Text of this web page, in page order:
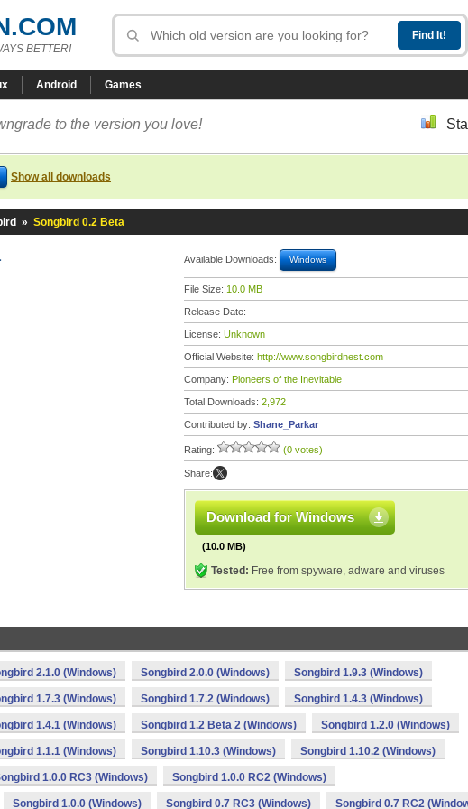
BETTER!
Android Games
to the version you love!
Show all downloads
» Songbird 0.2 Beta
Available Downloads: Windows
File Size: 10.0 MB
Release Date:
License: Unknown
Official Website: http://www.songbirdnest.com
Company: Pioneers of the Inevitable
Total Downloads: 2,972
Contributed by: Shane_Parkar
Rating: (0 votes)
Share:
Download for Windows
(10.0 MB)
Tested: Free from spyware, adware and viruses
2.1.0 (Windows) Songbird 2.0.0 (Windows) Songbird 1.9.3 (Windows)
1.7.3 (Windows) Songbird 1.7.2 (Windows) Songbird 1.4.3 (Windows)
1.4.1 (Windows) Songbird 1.2 Beta 2 (Windows) Songbird 1.2.0 (Windows)
1.1.1 (Windows) Songbird 1.10.3 (Windows) Songbird 1.10.2 (Windows)
1.0.0 RC3 (Windows) Songbird 1.0.0 RC2 (Windows)
Songbird 1.0.0 (Windows) Songbird 0.7 RC3 (Windows) Songbird 0.7 RC2